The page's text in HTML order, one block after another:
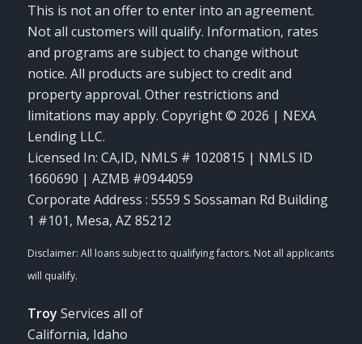
This is not an offer to enter into an agreement.
Not all customers will qualify. Information, rates
and programs are subject to change without
notice. All products are subject to credit and
property approval. Other restrictions and
limitations may apply. Copyright © 2026 | NEXA
Lending LLC.
Licensed In: CA,ID, NMLS # 1020815 | NMLS ID
1660690 | AZMB #0944059
Corporate Address : 5559 S Sossaman Rd Building
1 #101, Mesa, AZ 85212
Troy Services all of
California, Idaho